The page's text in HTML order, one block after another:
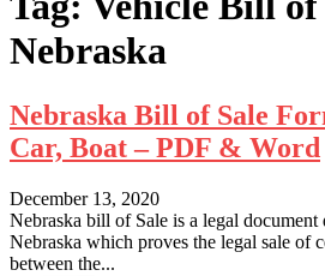
Nebraska
Nebraska Bill of Sale
Car, Boat – PDF & Word
December 13, 2020
Nebraska bill of Sale is a legal document
Nebraska which proves the legal sale of
between the...